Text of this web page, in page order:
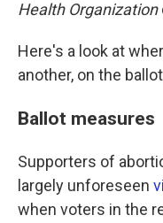
Health Organization
Here's a look at
another, on the
Ballot measures
Supporters of
largely unforeseen
when voters in the